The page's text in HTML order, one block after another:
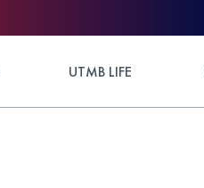
UTMB LIFE